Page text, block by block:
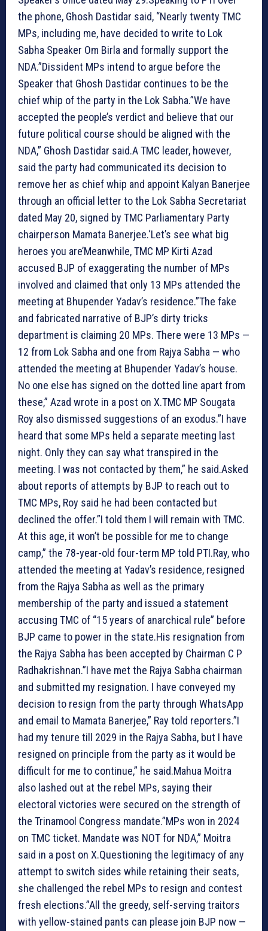
the phone, Ghosh Dastidar said, “Nearly twenty TMC
MPs, including me, have decided to write to Lok
Sabha Speaker Om Birla and formally support the
NDA.”Dissident MPs intend to argue before the
Speaker that Ghosh Dastidar continues to be the
chief whip of the party in the Lok Sabha.”We have
accepted the people’s verdict and believe that our
future political course should be aligned with the
NDA,” Ghosh Dastidar said.A TMC leader, however,
said the party had communicated its decision to
remove her as chief whip and appoint Kalyan Banerjee
through an official letter to the Lok Sabha Secretariat
dated May 20, signed by TMC Parliamentary Party
chairperson Mamata Banerjee.‘Let’s see what big
heroes you are’Meanwhile, TMC MP Kirti Azad
accused BJP of exaggerating the number of MPs
involved and claimed that only 13 MPs attended the
meeting at Bhupender Yadav’s residence.”The fake
and fabricated narrative of BJP’s dirty tricks
department is claiming 20 MPs. There were 13 MPs —
12 from Lok Sabha and one from Rajya Sabha — who
attended the meeting at Bhupender Yadav’s house.
No one else has signed on the dotted line apart from
these,” Azad wrote in a post on X.TMC MP Sougata
Roy also dismissed suggestions of an exodus.”I have
heard that some MPs held a separate meeting last
night. Only they can say what transpired in the
meeting. I was not contacted by them,” he said.Asked
about reports of attempts by BJP to reach out to
TMC MPs, Roy said he had been contacted but
declined the offer.”I told them I will remain with TMC.
At this age, it won’t be possible for me to change
camp,” the 78-year-old four-term MP told PTI.Ray, who
attended the meeting at Yadav’s residence, resigned
from the Rajya Sabha as well as the primary
membership of the party and issued a statement
accusing TMC of “15 years of anarchical rule” before
BJP came to power in the state.His resignation from
the Rajya Sabha has been accepted by Chairman C P
Radhakrishnan.”I have met the Rajya Sabha chairman
and submitted my resignation. I have conveyed my
decision to resign from the party through WhatsApp
and email to Mamata Banerjee,” Ray told reporters.”I
had my tenure till 2029 in the Rajya Sabha, but I have
resigned on principle from the party as it would be
difficult for me to continue,” he said.Mahua Moitra
also lashed out at the rebel MPs, saying their
electoral victories were secured on the strength of
the Trinamool Congress mandate.”MPs won in 2024
on TMC ticket. Mandate was NOT for NDA,” Moitra
said in a post on X.Questioning the legitimacy of any
attempt to switch sides while retaining their seats,
she challenged the rebel MPs to resign and contest
fresh elections.”All the greedy, self-serving traitors
with yellow-stained pants can please join BJP now —